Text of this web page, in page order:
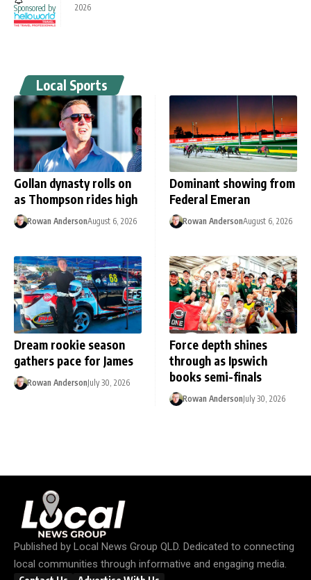
Sponsored by
2026
Local Sports
Gollan dynasty rolls on
as Thompson rides high
Rowan AndersonAugust 6, 2026
Dominant showing from
Federal Emeran
Rowan AndersonAugust 6, 2026
Dream rookie season
gathers pace for James
Rowan AndersonJuly 30, 2026
Force depth shines
through as Ipswich
books semi-finals
Rowan AndersonJuly 30, 2026
Published by Local News Group QLD. Dedicated to connecting
local communities through informative and engaging media.